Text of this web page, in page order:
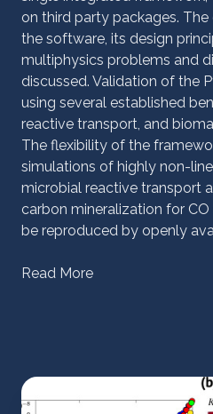
on third party packages.
the software, its design
multiphysics problems and
discussed. Validation of the
using several established
reactive transport, and
The flexibility of the
simulations of highly non-
microbial reactive transport
carbon mineralization for
be reproduced by openly
Read More